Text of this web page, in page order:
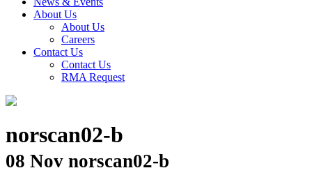
About Us
About Us
Careers
Contact Us
Contact Us
RMA Request
norscan02-b
08 Nov norscan02-b